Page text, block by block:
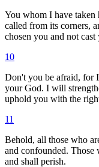
You whom I have taken
called from its corners,
chosen you and not cast
10
Don't you be afraid, for
your God. I will
uphold you with the
11
Behold, all those who
and confounded.
and shall perish.